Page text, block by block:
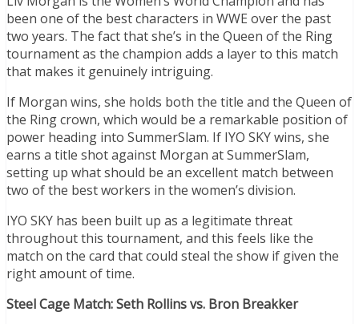
been one of the best characters in WWE over the past
two years. The fact that she’s in the Queen of the Ring
tournament as the champion adds a layer to this match
that makes it genuinely intriguing.
If Morgan wins, she holds both the title and the Queen of
the Ring crown, which would be a remarkable position of
power heading into SummerSlam. If IYO SKY wins, she
earns a title shot against Morgan at SummerSlam,
setting up what should be an excellent match between
two of the best workers in the women’s division.
IYO SKY has been built up as a legitimate threat
throughout this tournament, and this feels like the
match on the card that could steal the show if given the
right amount of time.
Steel Cage Match: Seth Rollins vs. Bron Breakker